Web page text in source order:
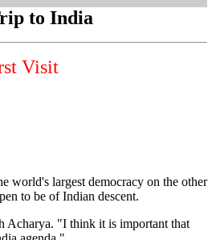
to India
Visit
world's largest democracy on the other
to be of Indian descent.
Acharya. "I think it is important that